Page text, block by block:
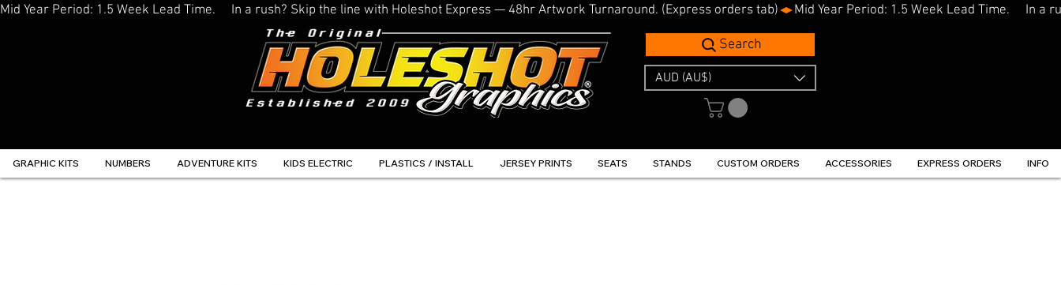
Mid Year Period: 1.5 Week Lead Time.     In a rush? Skip the line with Holeshot Express — 48hr Artwork Turnaround. (Express orders tab)
Search
AUD (AU$)
GRAPHIC KITS NUMBERS ADVENTURE KITS KIDS ELECTRIC PLASTICS / INSTALL JERSEY PRINTS SEATS STANDS CUSTOM ORDERS ACCESSORIES EXPRESS ORDERS INFO